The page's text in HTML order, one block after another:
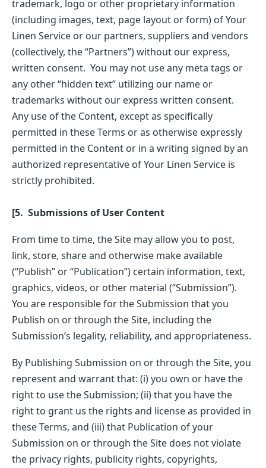
trademark, logo or other proprietary information
(including images, text, page layout or form) of Your
Linen Service or our partners, suppliers and vendors
(collectively, the “Partners”) without our express,
written consent. You may not use any meta tags or
any other “hidden text” utilizing our name or
trademarks without our express written consent.
Any use of the Content, except as specifically
permitted in these Terms or as otherwise expressly
permitted in the Content or in a writing signed by an
authorized representative of Your Linen Service is
strictly prohibited.
[5. Submissions of User Content
From time to time, the Site may allow you to post,
link, store, share and otherwise make available
(“Publish” or “Publication”) certain information, text,
graphics, videos, or other material (“Submission”).
You are responsible for the Submission that you
Publish on or through the Site, including the
Submission’s legality, reliability, and appropriateness.
By Publishing Submission on or through the Site, you
represent and warrant that: (i) you own or have the
right to use the Submission; (ii) that you have the
right to grant us the rights and license as provided in
these Terms, and (iii) that Publication of your
Submission on or through the Site does not violate
the privacy rights, publicity rights, copyrights,